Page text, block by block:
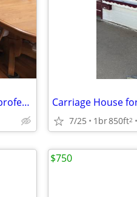
Share clean, open, spacious, house w/ professional. Carriage House
7/25 1br850ft2
$750